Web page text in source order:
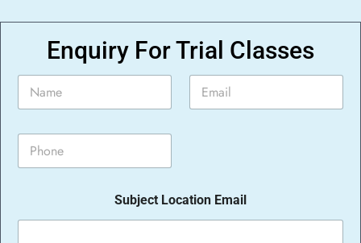
Enquiry For Trial Classes
N
m
E
a
P
o
*
Subject Location Email